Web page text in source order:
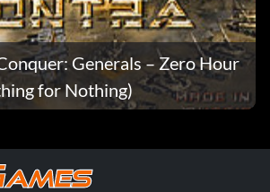
Generals – Zero Hour
for Nothing)